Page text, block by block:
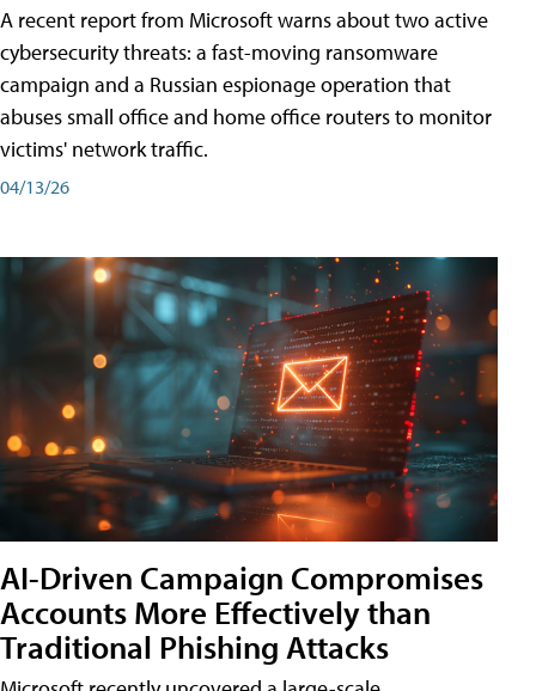
A recent report from Microsoft warns about two active
cybersecurity threats: a fast-moving ransomware
campaign and a Russian espionage operation that
abuses small office and home office routers to monitor
victims' network traffic.
04/13/26
AI-Driven Campaign Compromises
Accounts More Effectively than
Traditional Phishing Attacks